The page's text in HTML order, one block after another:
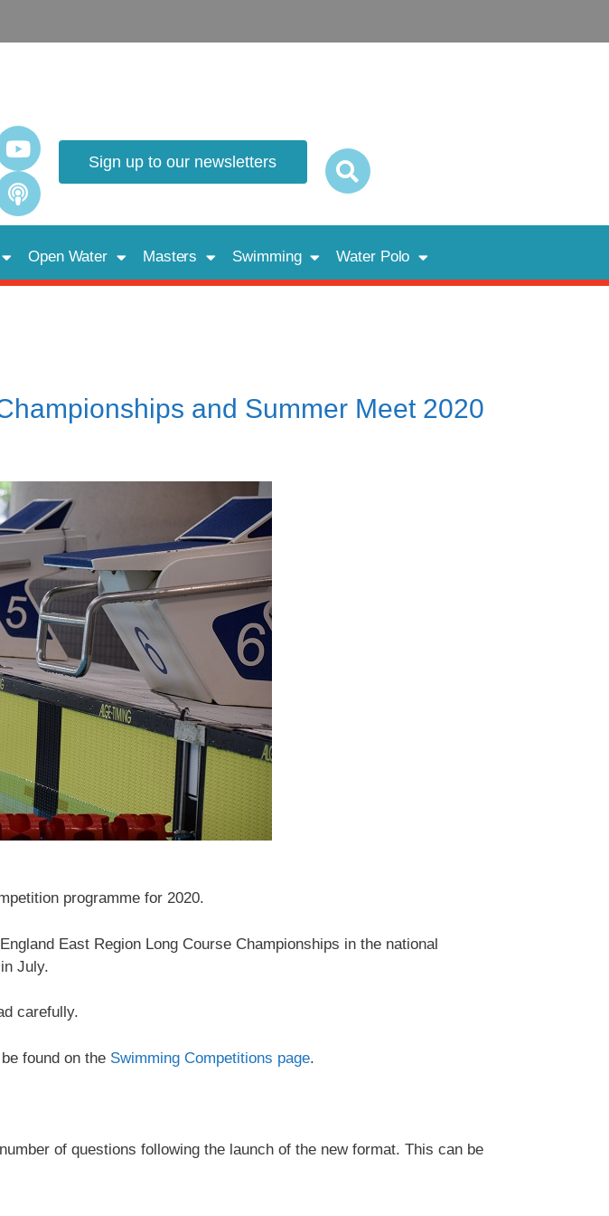
Sign up to our newsletters
Open Water Masters Swimming Water Polo
and Summer Meet 2020
programme for 2020.
East Region Long Course Championships in the national
July.
carefully.
found on the Swimming Competitions page.
of questions following the launch of the new format. This can be